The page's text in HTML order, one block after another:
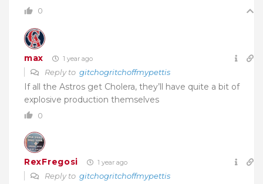
0
max 1 year ago
Reply to gitchogritchoffmypettis
If all the Astros get Cholera, they’ll have quite a bit of
explosive production themselves
0
RexFregosi 1 year ago
Reply to gitchogritchoffmypettis